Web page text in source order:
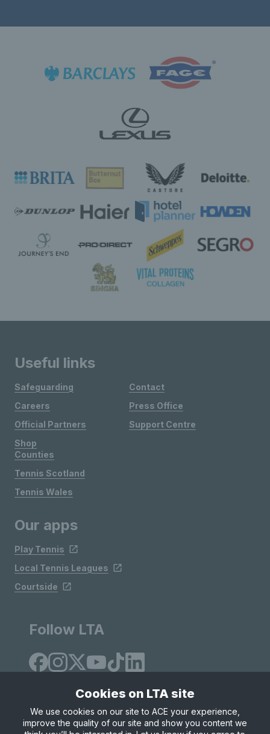
Useful links
Safeguarding
Careers
Official Partners
Shop
Contact
Press Office
Support Centre
Counties
Tennis Scotland
Tennis Wales
Our apps
Play Tennis
Local Tennis Leagues
Courtside
Follow LTA
Site Map Privacy & Cookies Terms & Conditions
Cookies on LTA site
We use cookies on our site to ACE your experience,
improve the quality of our site and show you content we